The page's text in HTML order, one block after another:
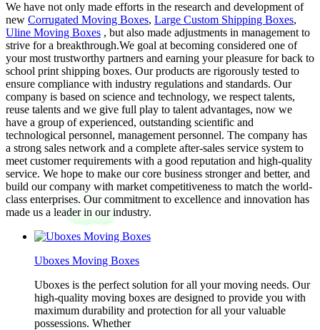
We have not only made efforts in the research and development of
new Corrugated Moving Boxes, Large Custom Shipping Boxes,
Uline Moving Boxes , but also made adjustments in management to
strive for a breakthrough.We goal at becoming considered one of
your most trustworthy partners and earning your pleasure for back to
school print shipping boxes. Our products are rigorously tested to
ensure compliance with industry regulations and standards. Our
company is based on science and technology, we respect talents,
reuse talents and we give full play to talent advantages, now we
have a group of experienced, outstanding scientific and
technological personnel, management personnel. The company has
a strong sales network and a complete after-sales service system to
meet customer requirements with a good reputation and high-quality
service. We hope to make our core business stronger and better, and
build our company with market competitiveness to match the world-
class enterprises. Our commitment to excellence and innovation has
made us a leader in our industry.
Uboxes Moving Boxes
Uboxes is the perfect solution for all your moving needs. Our
high-quality moving boxes are designed to provide you with
maximum durability and protection for all your valuable
possessions. Whether